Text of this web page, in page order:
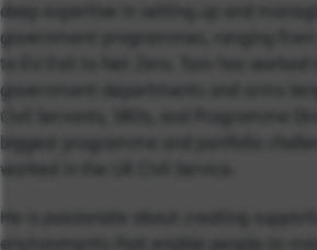
deep expertise in setting up and
government programmes, ranging from
to EU Exit to Net Zero. Tom has worked
government departments and arms-
Civil Servants, SROs, and Programme
worked in the UK Civil Service.
He is passionate about creating
environments that enable people to